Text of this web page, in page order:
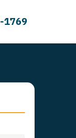
1769